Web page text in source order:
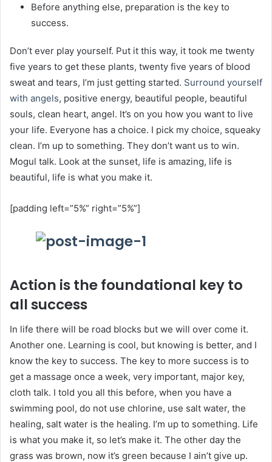
Before anything else, preparation is the key to
success.
Don’t ever play yourself. Put it this way, it took me twenty
five years to get these plants, twenty five years of blood
sweat and tears, I’m just getting started. Surround yourself
with angels, positive energy, beautiful people, beautiful
souls, clean heart, angel. It’s on you how you want to live
your life. Everyone has a choice. I pick my choice, squeaky
clean. I’m up to something. They don’t want us to win.
Mogul talk. Look at the sunset, life is amazing, life is
beautiful, life is what you make it.
[padding left=”5%” right=”5%”]
Action is the foundational key to
all success
In life there will be road blocks but we will over come it.
Another one. Learning is cool, but knowing is better, and I
know the key to success. The key to more success is to
get a massage once a week, very important, major key,
cloth talk. I told you all this before, when you have a
swimming pool, do not use chlorine, use salt water, the
healing, salt water is the healing. I’m up to something. Life
is what you make it, so let’s make it. The other day the
grass was brown, now it’s green because I ain’t give up.